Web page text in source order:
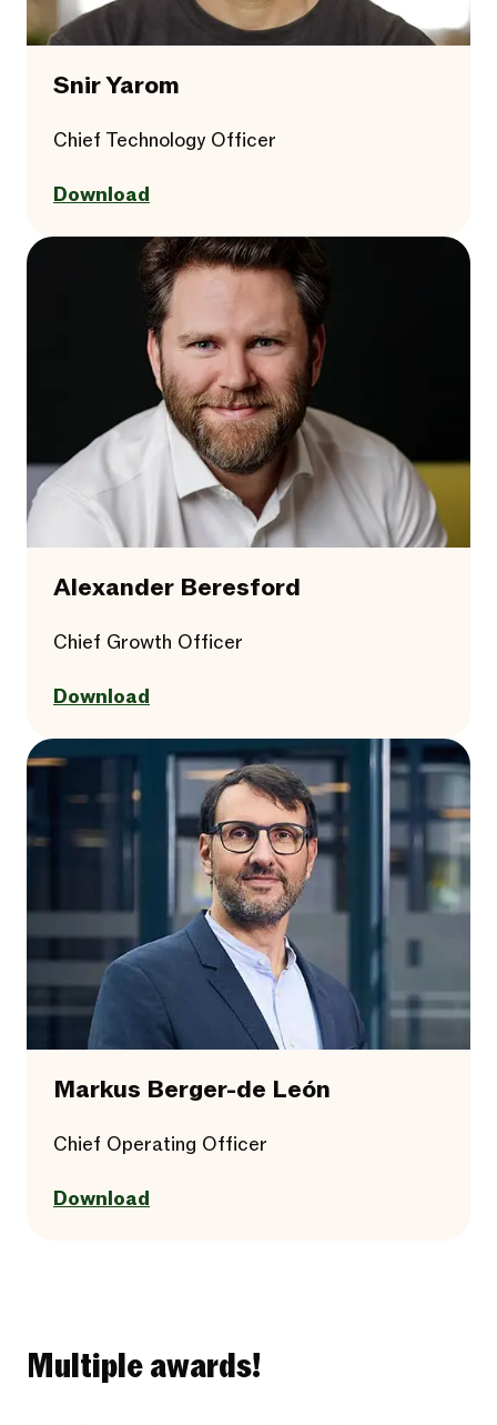
Snir Yarom
Chief Technology Officer
Download
Alexander Beresford
Chief Growth Officer
Download
Markus Berger-de León
Chief Operating Officer
Download
Multiple awards!